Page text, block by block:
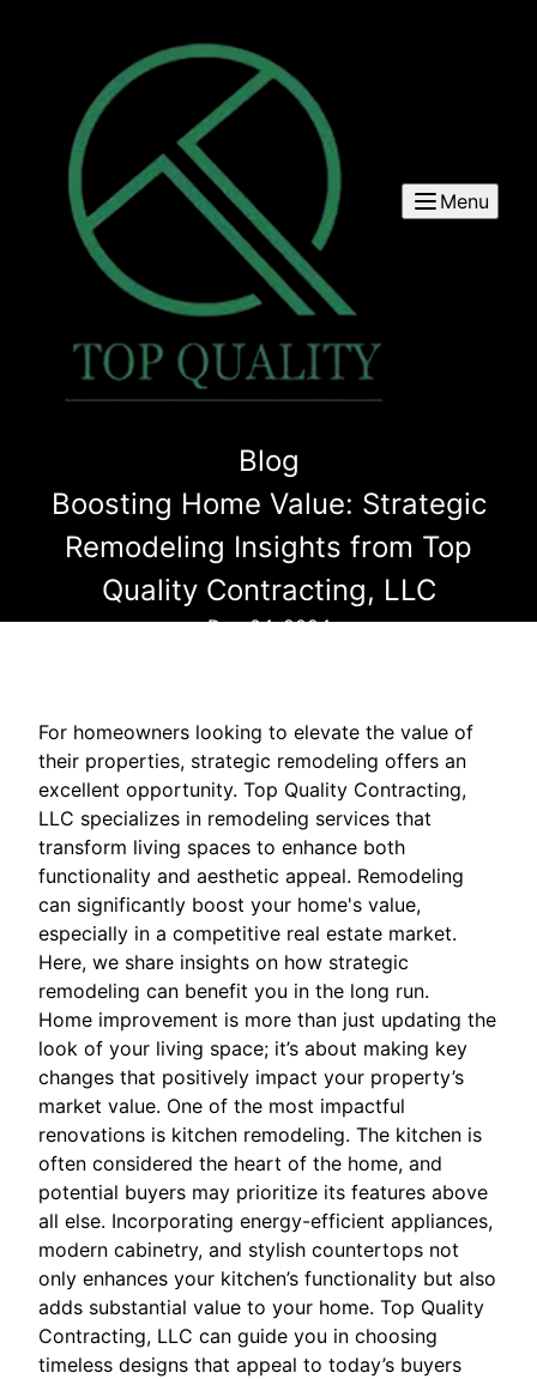
Menu
Blog
Boosting Home Value: Strategic
Remodeling Insights from Top
Quality Contracting, LLC
Dec 04, 2024
For homeowners looking to elevate the value of
their properties, strategic remodeling offers an
excellent opportunity. Top Quality Contracting,
LLC specializes in remodeling services that
transform living spaces to enhance both
functionality and aesthetic appeal. Remodeling
can significantly boost your home's value,
especially in a competitive real estate market.
Here, we share insights on how strategic
remodeling can benefit you in the long run.
Home improvement is more than just updating the
look of your living space; it’s about making key
changes that positively impact your property’s
market value. One of the most impactful
renovations is kitchen remodeling. The kitchen is
often considered the heart of the home, and
potential buyers may prioritize its features above
all else. Incorporating energy-efficient appliances,
modern cabinetry, and stylish countertops not
only enhances your kitchen’s functionality but also
adds substantial value to your home. Top Quality
Contracting, LLC can guide you in choosing
timeless designs that appeal to today’s buyers